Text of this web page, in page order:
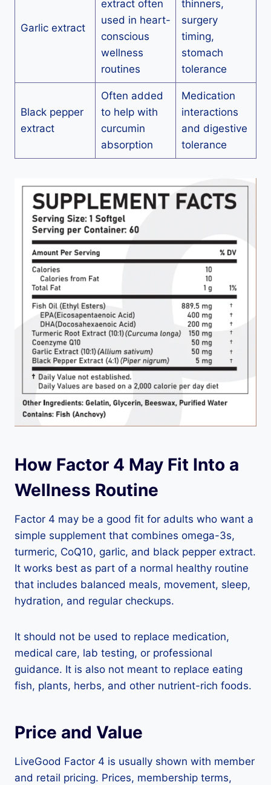
Garlic extract
extract often
used in heart-
conscious
wellness
routines
thinners,
surgery
timing,
stomach
tolerance
Black pepper
extract
Often added
to help with
curcumin
absorption
Medication
interactions
and digestive
tolerance
How Factor 4 May Fit Into a
Wellness Routine
Factor 4 may be a good fit for adults who want a
simple supplement that combines omega-3s,
turmeric, CoQ10, garlic, and black pepper extract.
It works best as part of a normal healthy routine
that includes balanced meals, movement, sleep,
hydration, and regular checkups.
It should not be used to replace medication,
medical care, lab testing, or professional
guidance. It is also not meant to replace eating
fish, plants, herbs, and other nutrient-rich foods.
Price and Value
LiveGood Factor 4 is usually shown with member
and retail pricing. Prices, membership terms,